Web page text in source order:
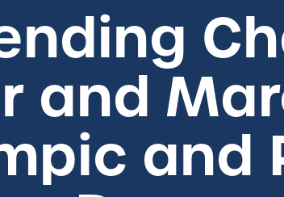
and
and